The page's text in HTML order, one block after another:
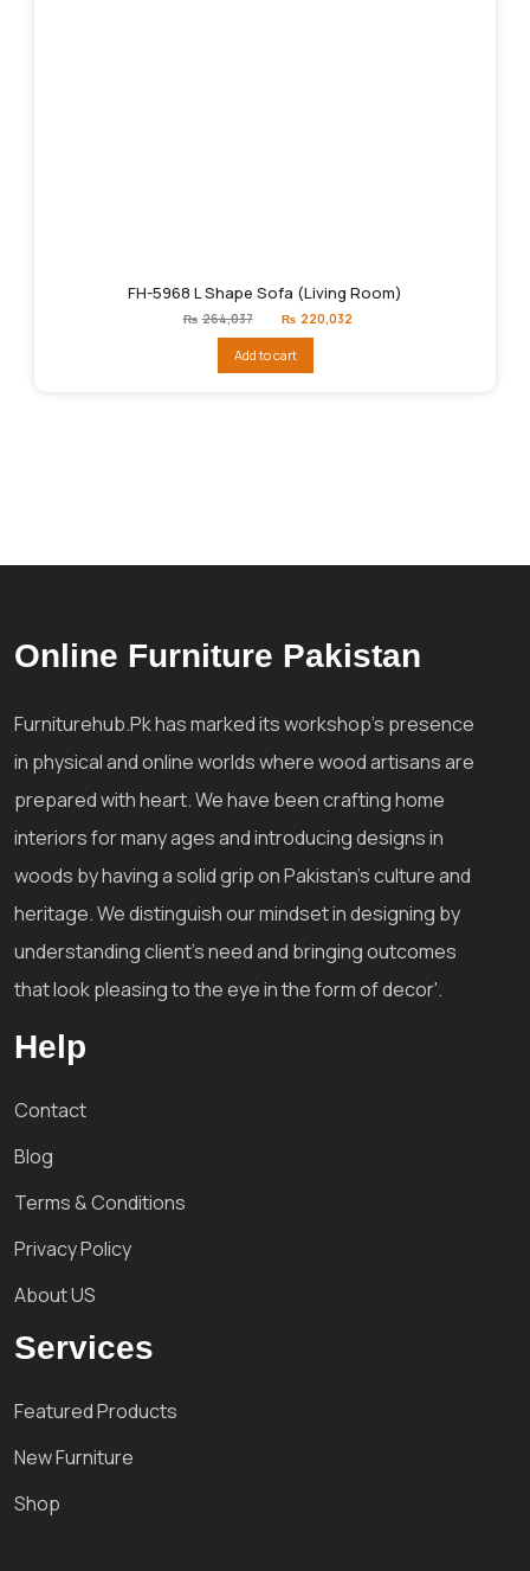
FH-5968 L Shape Sofa (Living Room)
₨ 264,037
Original
price
₨264,037.
₨ 220,032
Add to cart
Online Furniture Pakistan
Furniturehub.Pk has marked its workshop's presence
in physical and online worlds where wood artisans are
prepared with heart. We have been crafting home
interiors for many ages and introducing designs in
woods by having a solid grip on Pakistan's culture and
heritage. We distinguish our mindset in designing by
understanding client's need and bringing outcomes
that look pleasing to the eye in the form of decor'.
Help
Contact
Blog
Terms & Conditions
Privacy Policy
About US
Services
Featured Products
New Furniture
Shop